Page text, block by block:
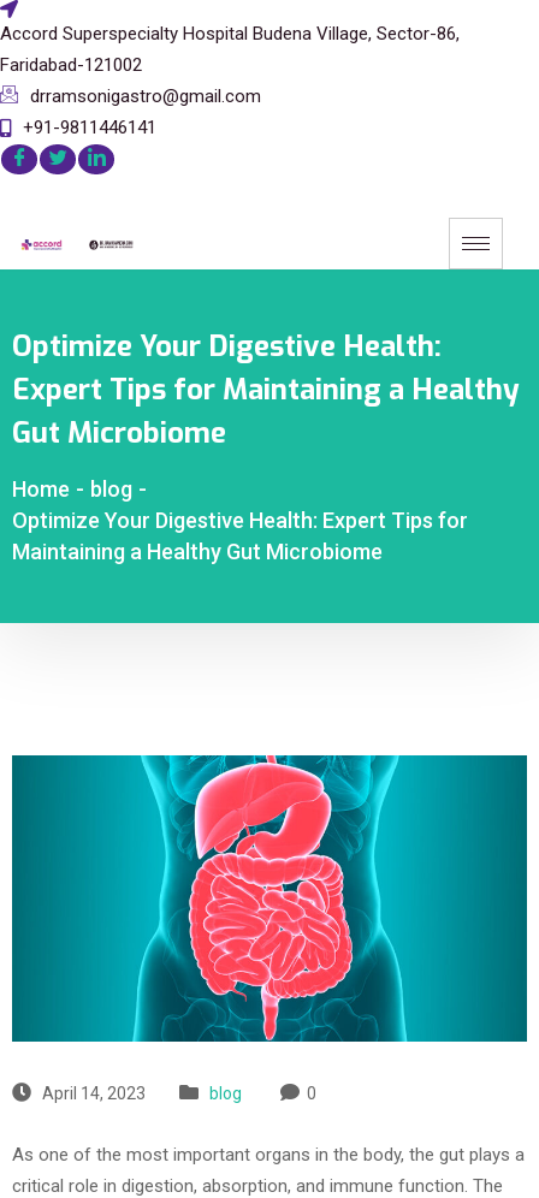
Accord Superspecialty Hospital Budena Village, Sector-86,
Faridabad-121002
drramsonigastro@gmail.com
+91-9811446141
Optimize Your Digestive Health:
Expert Tips for Maintaining a Healthy
Gut Microbiome
Home - blog -
Optimize Your Digestive Health: Expert Tips for
Maintaining a Healthy Gut Microbiome
April 14, 2023 blog 0
As one of the most important organs in the body, the gut plays a
critical role in digestion, absorption, and immune function. The